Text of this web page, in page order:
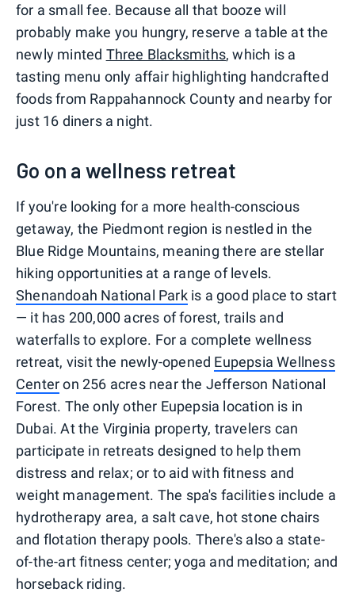
for a small fee. Because all that booze will
probably make you hungry, reserve a table at the
newly minted Three Blacksmiths, which is a
tasting menu only affair highlighting handcrafted
foods from Rappahannock County and nearby for
just 16 diners a night.
Go on a wellness retreat
If you're looking for a more health-conscious
getaway, the Piedmont region is nestled in the
Blue Ridge Mountains, meaning there are stellar
hiking opportunities at a range of levels.
Shenandoah National Parkis a good place to start
— it has 200,000 acres of forest, trails and
waterfalls to explore. For a complete wellness
retreat, visit the newly-opened Eupepsia Wellness
Centeron 256 acres near the Jefferson National
Forest. The only other Eupepsia location is in
Dubai. At the Virginia property, travelers can
participate in retreats designed to help them
distress and relax; or to aid with fitness and
weight management. The spa's facilities include a
hydrotherapy area, a salt cave, hot stone chairs
and flotation therapy pools. There's also a state-
of-the-art fitness center; yoga and meditation; and
horseback riding.